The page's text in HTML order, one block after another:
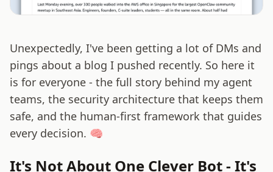
Unexpectedly, I've been getting a lot of DMs and
pings about a blog I pushed recently. So here it
is for everyone - the full story behind my agent
teams, the security architecture that keeps them
safe, and the human-first framework that guides
every decision. 🧠
It's Not About One Clever Bot - It's